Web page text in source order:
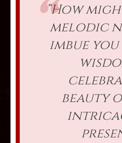
“How
melodic
imbue
beauty